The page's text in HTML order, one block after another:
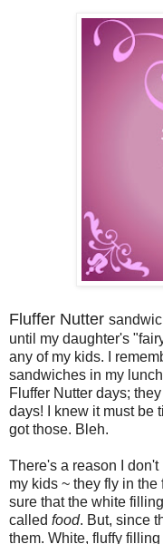
Fluffer Nutter
until my daughter's
any of my kids. I
sandwiches in my
Fluffer Nutter days;
days! I knew it must be
got those. Bleh.
There's a reason I
my kids ~ they fly in
sure that the white
called food. But, since
them. White, fluffy